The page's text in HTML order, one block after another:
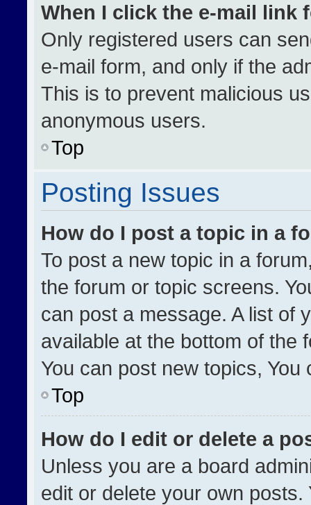
When I click the e-mail link
Only registered users can
e-mail form, and only if the
This is to prevent malicious
anonymous users.
Top
Posting Issues
How do I post a topic in a
To post a new topic in a
the forum or topic screens.
can post a message. A list of
available at the bottom of the
You can post new topics,
Top
How do I edit or delete a
Unless you are a board
edit or delete your own